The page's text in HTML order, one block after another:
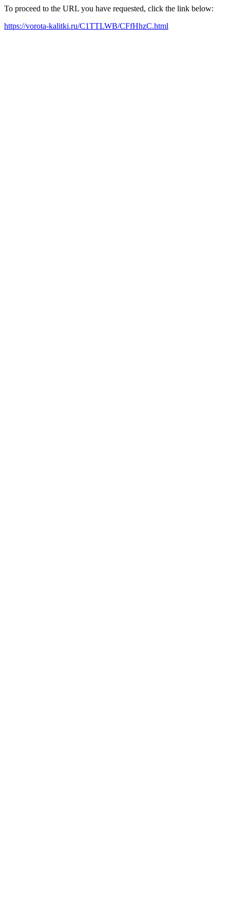
To proceed to the URL you have requested, click the link below:
https://vorota-kalitki.ru/C1TTLWB/CFfHhzC.html